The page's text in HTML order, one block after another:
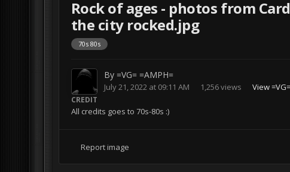
Rock of ages - photos from
the city rocked.jpg
70s 80s
By =VG= =AMPH=
July 21, 2022 at 09:11 AM 1,256 views View
CREDIT
All credits goes to 70s-80s :)
Report image